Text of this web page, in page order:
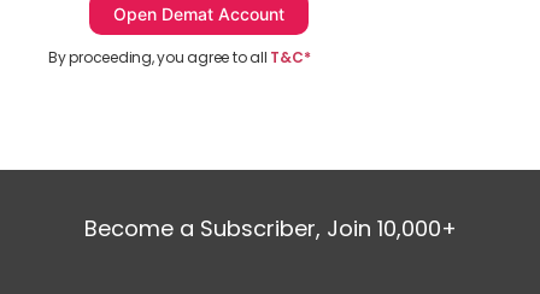
By proceeding, you agree to all T&C*
Become a Subscriber, Join 10,000+